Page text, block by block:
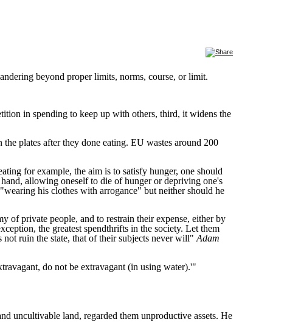
beyond proper limits, norms, course, or limit.
in spending to keep up with others, third, it widens the
plates after they done eating. EU wastes around 200
for example, the aim is to satisfy hunger, one should
allowing oneself to die of hunger or depriving one's
his clothes with arrogance" but neither should he
of private people, and to restrain their expense, either by
the greatest spendthrifts in the society. Let them
ruin the state, that of their subjects never will" Adam
do not be extravagant (in using water).'"
uncultivable land, regarded them unproductive assets. He